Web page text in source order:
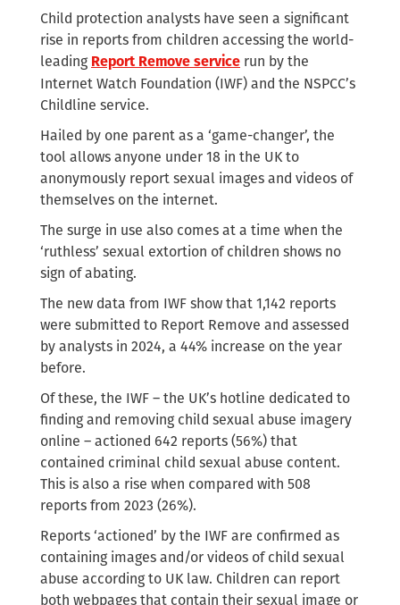
Child protection analysts have seen a significant
rise in reports from children accessing the world-
leading Report Remove service run by the
Internet Watch Foundation (IWF) and the NSPCC’s
Childline service.
Hailed by one parent as a ‘game-changer’, the
tool allows anyone under 18 in the UK to
anonymously report sexual images and videos of
themselves on the internet.
The surge in use also comes at a time when the
‘ruthless’ sexual extortion of children shows no
sign of abating.
The new data from IWF show that 1,142 reports
were submitted to Report Remove and assessed
by analysts in 2024, a 44% increase on the year
before.
Of these, the IWF – the UK’s hotline dedicated to
finding and removing child sexual abuse imagery
online – actioned 642 reports (56%) that
contained criminal child sexual abuse content.
This is also a rise when compared with 508
reports from 2023 (26%).
Reports ‘actioned’ by the IWF are confirmed as
containing images and/or videos of child sexual
abuse according to UK law. Children can report
both webpages that contain their sexual image or